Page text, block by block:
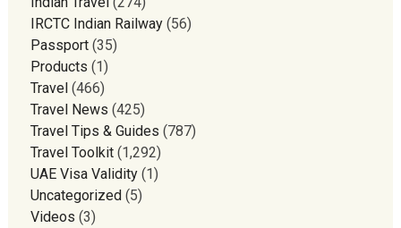
IRCTC Indian Railway(56)
Passport(35)
Products (1)
Travel(466)
Travel News (425)
Travel Tips & Guides (787)
Travel Toolkit(1,292)
UAE Visa Validity(1)
Uncategorized(5)
Videos (3)